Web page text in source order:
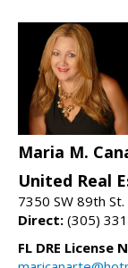
Maria M.
United Real
7350 SW 89th
Direct: (305)
FL DRE License